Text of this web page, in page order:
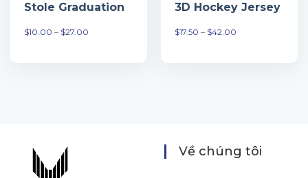
Stole Graduation
$10.00 – $27.00Khoảng
giá:
3D Hockey Jersey
$17.50 – $42.00Khoảng
giá:
Về chúng tôi